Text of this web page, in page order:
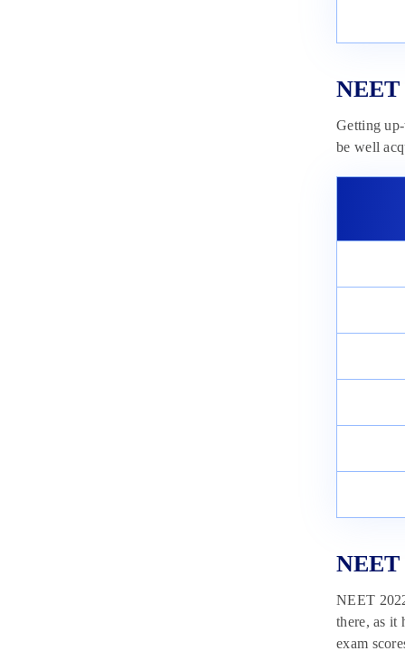
NEET
Getting
be well
NEET
NEET
there, as it
exam